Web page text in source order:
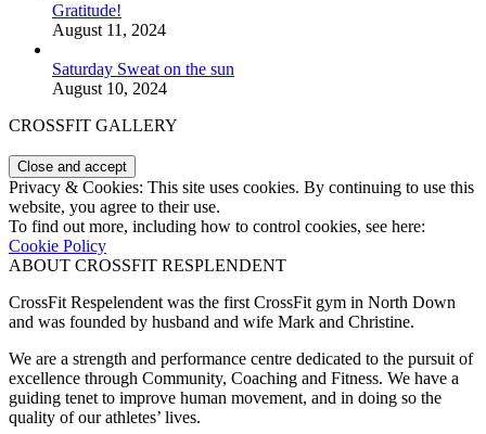
Gratitude!
August 11, 2024
Saturday Sweat on the sun
August 10, 2024
CROSSFIT GALLERY
Privacy & Cookies: This site uses cookies. By continuing to use this
website, you agree to their use.
To find out more, including how to control cookies, see here:
Cookie Policy
ABOUT CROSSFIT RESPLENDENT
CrossFit Respelendent was the first CrossFit gym in North Down
and was founded by husband and wife Mark and Christine.
We are a strength and performance centre dedicated to the pursuit of
excellence through Community, Coaching and Fitness. We have a
guiding tenet to improve human movement, and in doing so the
quality of our athletes’ lives.